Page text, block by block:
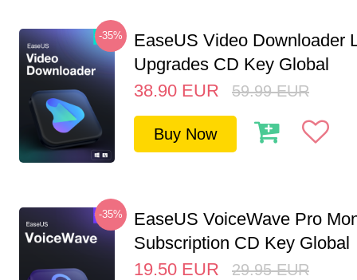
-35%
EaseUS Video Downloader
Upgrades CD Key Global
38.90 EUR 59.99 EUR
Buy Now
-35%
EaseUS VoiceWave Pro
Subscription CD Key Global
19.50 EUR 29.95 EUR